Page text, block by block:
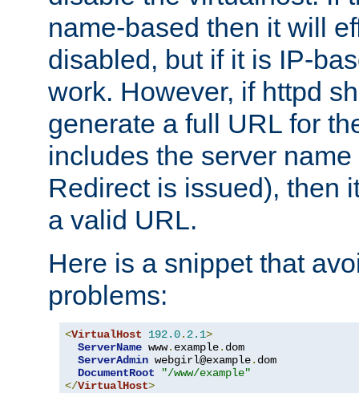
name-based then it will
disabled, but if it is IP-
work. However, if httpd
generate a full URL for
includes the server
Redirect is issued), then
a valid URL.
Here is a snippet that
problems:
<VirtualHost 192.0. 2.1>
ServerName www. example. dom
ServerAdmin webgirl@example. dom
DocumentRoot
"/www/example"
</VirtualHost>